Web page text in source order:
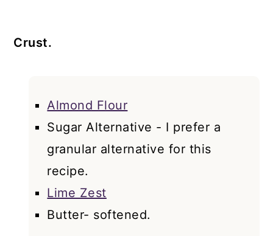
Crust.
Almond Flour
Sugar Alternative - I prefer a
granular alternative for this
recipe.
Lime Zest
Butter- softened.